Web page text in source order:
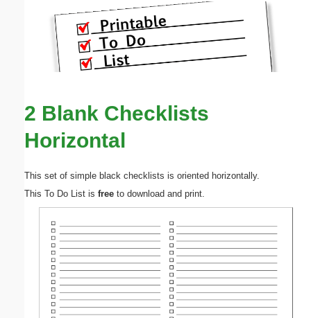
2 Blank Checklists
Horizontal
This set of simple black checklists is oriented horizontally.
This To Do List is free to download and print.